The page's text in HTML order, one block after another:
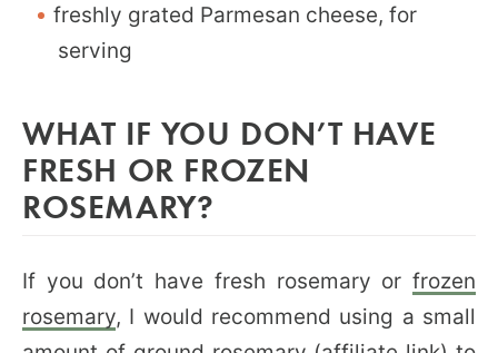
freshly grated Parmesan cheese, for
serving
WHAT IF YOU DON’T HAVE
FRESH OR FROZEN
ROSEMARY?
If you don’t have fresh rosemary or frozen
rosemary, I would recommend using a small